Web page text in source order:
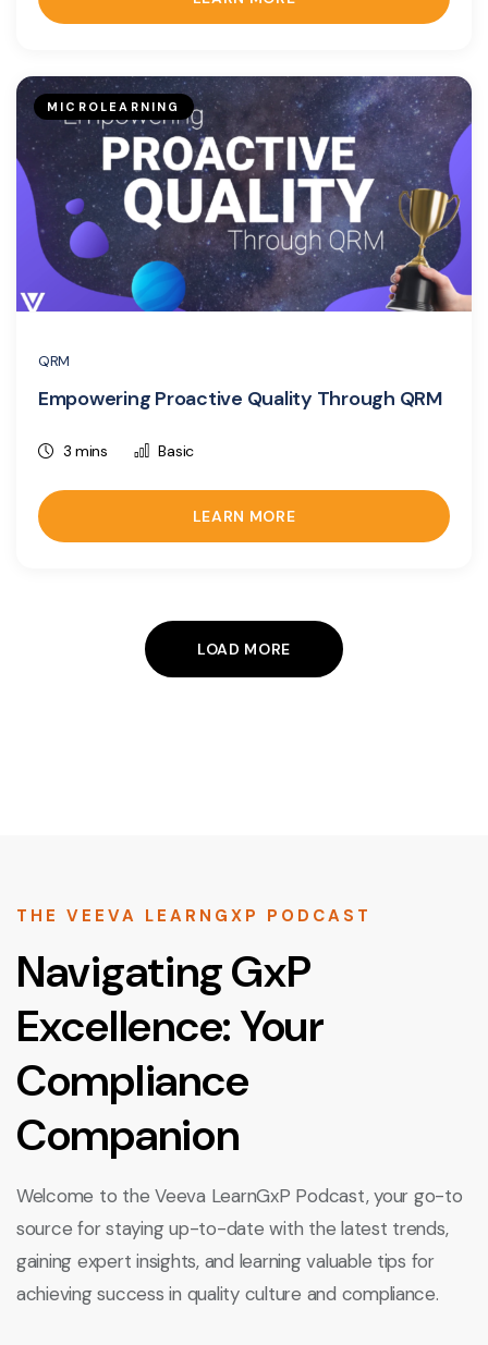
MICROLEARNING
QRM
Empowering Proactive Quality Through QRM
3 mins Basic
LEARN MORE
LOAD MORE
THE VEEVA LEARNGXP PODCAST
Navigating GxP
Excellence: Your
Compliance
Companion
Welcome to the Veeva LearnGxP Podcast, your go-to
source for staying up-to-date with the latest trends,
gaining expert insights, and learning valuable tips for
achieving success in quality culture and compliance.